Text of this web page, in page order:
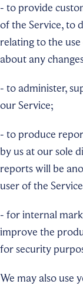
- to provide
of the Service, to
relating to the
about any
- to administer,
our Service;
- to produce
by us at our sole
reports will be
user of the
- for internal
improve the
for security
We may also